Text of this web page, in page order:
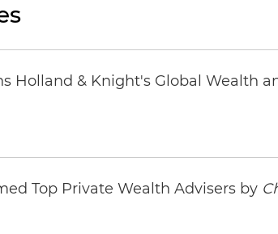
Holland & Knight's Global Wealth
Top Private Wealth Advisers by